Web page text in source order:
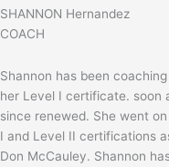
SHANNON Hernandez
COACH
Shannon has been
her Level I certificate. soon
since renewed. She went
I and Level II certifications
Don McCauley. Shannon